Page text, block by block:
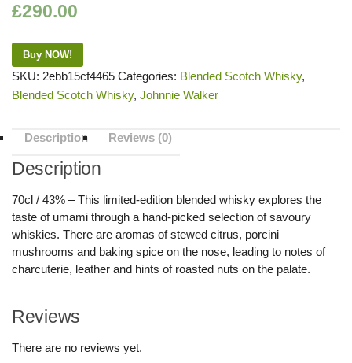
£290.00
Buy NOW!
SKU: 2ebb15cf4465 Categories: Blended Scotch Whisky,
Blended Scotch Whisky, Johnnie Walker
Description Reviews (0)
Description
70cl / 43% – This limited-edition blended whisky explores the
taste of umami through a hand-picked selection of savoury
whiskies. There are aromas of stewed citrus, porcini
mushrooms and baking spice on the nose, leading to notes of
charcuterie, leather and hints of roasted nuts on the palate.
Reviews
There are no reviews yet.